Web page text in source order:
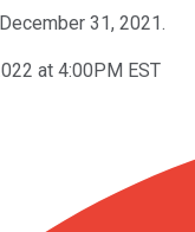
31, 2021.
at 4:00PM EST